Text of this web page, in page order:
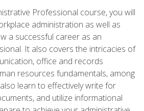
Professional course, you will
administration as well as
a successful career as an
It also covers the intricacies of
office and records
resources fundamentals, among
learn to effectively write for
and utilize informational